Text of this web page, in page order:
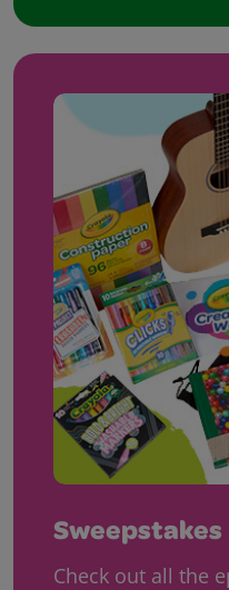
Sweepstakes
Check out all the